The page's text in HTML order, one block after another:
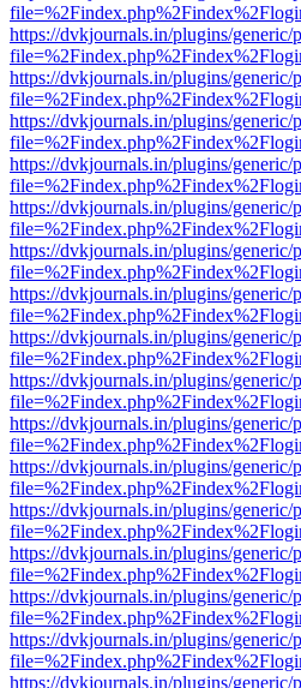
https://dvkjournals.in/plugins/
https://dvkjournals.in/plugins/
https://dvkjournals.in/plugins/
https://dvkjournals.in/plugins/
https://dvkjournals.in/plugins/
https://dvkjournals.in/plugins/
https://dvkjournals.in/plugins/
https://dvkjournals.in/plugins/
https://dvkjournals.in/plugins/
https://dvkjournals.in/plugins/
https://dvkjournals.in/plugins/
https://dvkjournals.in/plugins/
https://dvkjournals.in/plugins/
https://dvkjournals.in/plugins/
https://dvkjournals.in/plugins/
https://dvkjournals.in/plugins/